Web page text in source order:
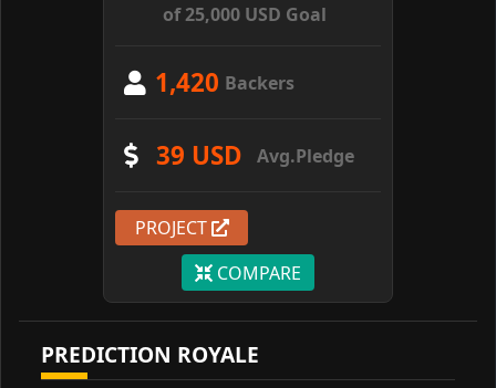
of 25,000 USD Goal
1,420 Backers
39 USD Avg.Pledge
PROJECT
COMPARE
PREDICTION ROYALE